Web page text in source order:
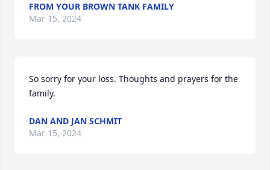
FROM YOUR BROWN TANK FAMILY
Mar 15, 2024
So sorry for your loss. Thoughts and prayers for the
family.
DAN AND JAN SCHMIT
Mar 15, 2024